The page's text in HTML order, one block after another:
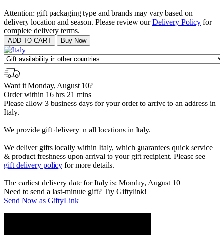
Attention: gift packaging type and brands may vary based on
delivery location and season. Please review ourDelivery Policy for
complete delivery terms.
Want it Monday, August 10?
Order within 16 hrs 21 mins
Please allow 3 business days for your order to arrive to an address in
Italy.
We provide gift delivery in all locations in Italy.
We deliver gifts locally within Italy, which guarantees quick service
& product freshness upon arrival to your gift recipient. Please see
gift delivery policy for more details.
The earliest delivery date for Italy is: Monday, August 10
Need to send a last-minute gift? Try Giftylink!
Send Now as GiftyLink